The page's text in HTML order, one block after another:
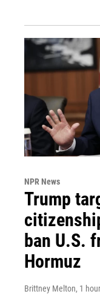
NPR News
Trump
ban U.S.
Hormuz
Brittney Melton, 1